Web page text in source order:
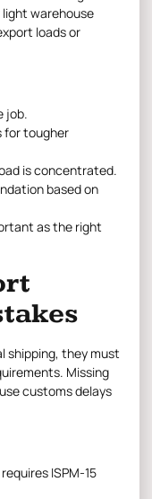
light warehouse
loads or
job.
for tougher
is concentrated.
based on
as the right
shipping, they must
Missing
customs delays
ISPM-15